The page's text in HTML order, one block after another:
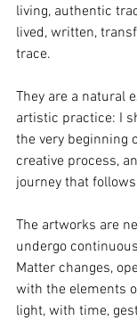
living, authentic
lived, written,
trace.
They are a natural
artistic practice: I
the very beginning
creative process,
journey that
The artworks are
undergo
Matter changes,
with the elements
light, with time,